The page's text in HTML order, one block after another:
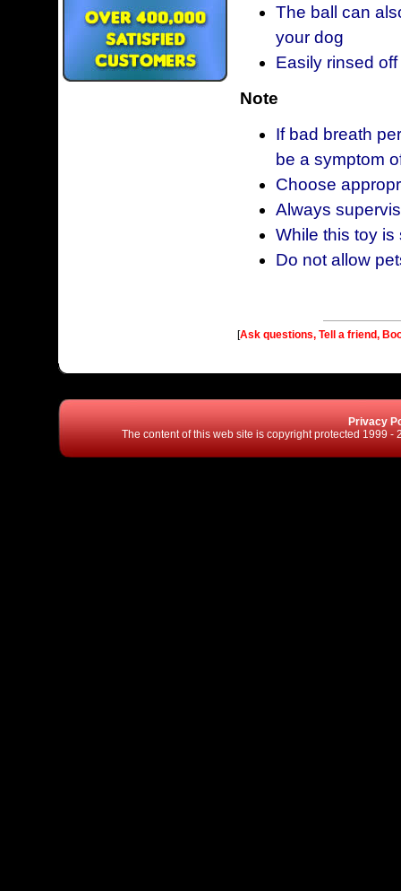
The ball can
your dog
Easily rinsed
Note
If bad breath
be a symptom
Choose
Always
While this toy is
Do not allow
[Ask questions, Tell a friend,
Privacy
The content of this web site is copyright protected 1999